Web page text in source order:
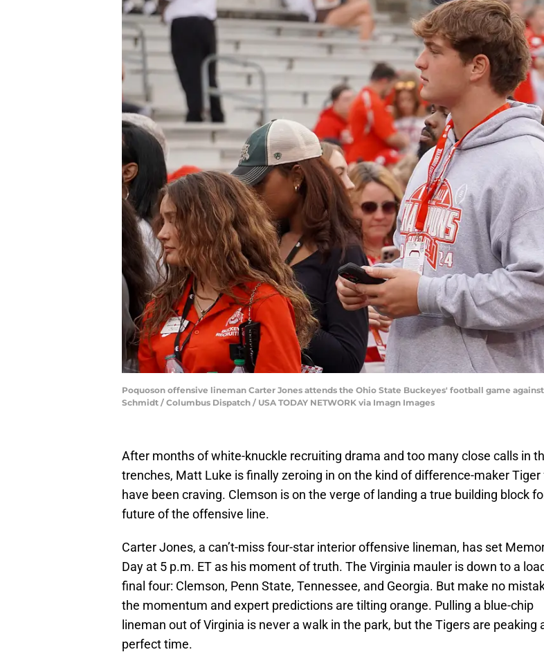
Poquoson offensive lineman Carter Jones attends the Ohio State Buckeyes' football game
Schmidt / Columbus Dispatch / USA TODAY NETWORK via Imagn Images
After months of white-knuckle recruiting drama and too many close calls in
trenches, Matt Luke is finally zeroing in on the kind of difference-maker Tiger
have been craving. Clemson is on the verge of landing a true building block
future of the offensive line.
Carter Jones, a can’t-miss four-star interior offensive lineman, has set
Day at 5 p.m. ET as his moment of truth. The Virginia mauler is down to a
final four: Clemson, Penn State, Tennessee, and Georgia. But make no
the momentum and expert predictions are tilting orange. Pulling a blue-chip
lineman out of Virginia is never a walk in the park, but the Tigers are peaking
perfect time.